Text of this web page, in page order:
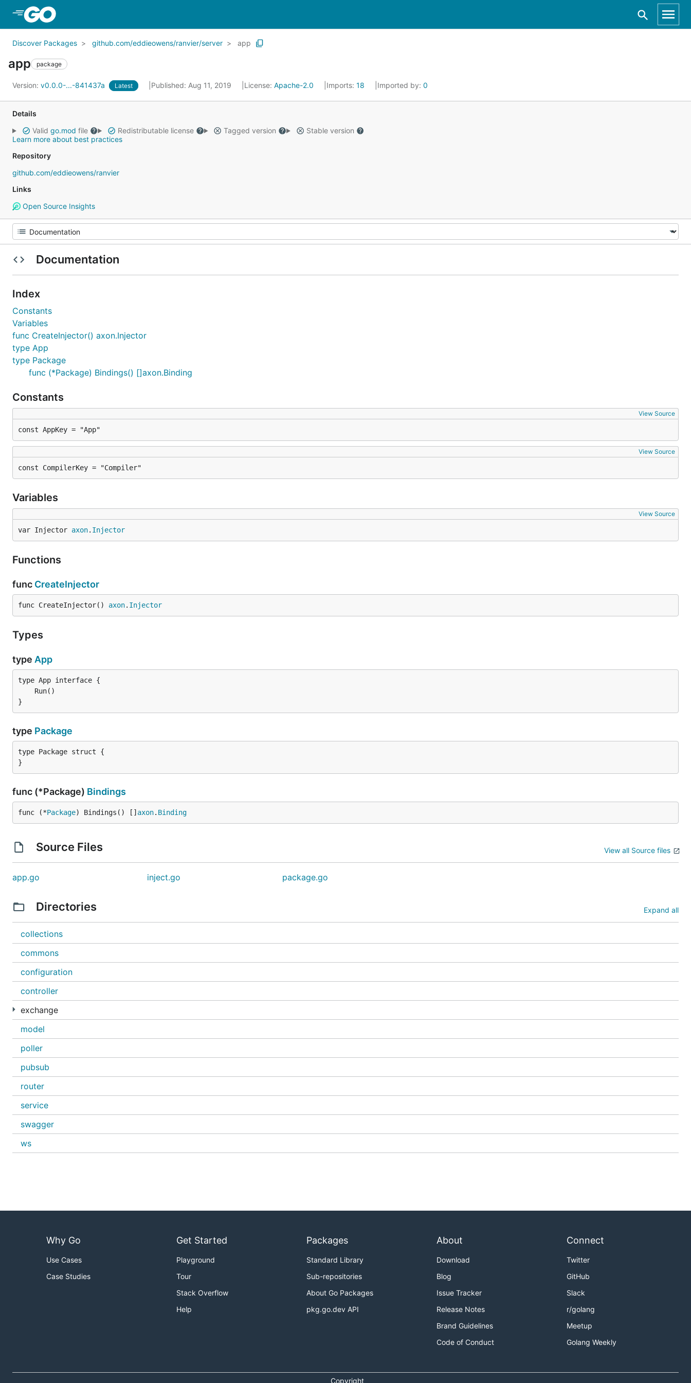
Discover Packages github.com/eddieowens/ranvier/server app
app package
Version: v0.0.0-...-841437a Latest Published: Aug 11, 2019 License: Apache-2.0 Imports: 18 Imported by: 0
Details
Valid go.mod file Redistributable license Tagged version
Stable version
Learn more about best practices
Repository
github.com/eddieowens/ranvier
Links
Open Source Insights
Documentation
Index
Constants
Variables
func CreateInjector() axon.Injector
type App
type Package
func (*Package) Bindings() []axon.Binding
Constants
View Source
const AppKey = "App"
View Source
const CompilerKey = "Compiler"
Variables
View Source
var Injector axon. Injector
Functions
func CreateInjector
func CreateInjector() axon. Injector
Types
type App
}
type Package
type Package struct {
}
func (*Package) Bindings
func (*Package) Bindings() [] axon. Binding
Source Files View all Source files
app.go inject.go package.go
Directories Expand all
collections
commons
configuration
controller
exchange
model
poller
pubsub
router
service
swagger
ws
Why Go
Use Cases
Case Studies
Get Started
Playground
Tour
Stack Overflow
Help
Packages
Standard Library
Sub-repositories
About Go Packages
pkg.go.dev API
About
Download
Blog
Issue Tracker
Release Notes
Brand Guidelines
Code of Conduct
Connect
Twitter
GitHub
Slack
r/golang
Meetup
Golang Weekly
Copyright